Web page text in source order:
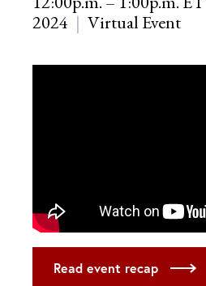
2024
Virtual Event
Read event recap